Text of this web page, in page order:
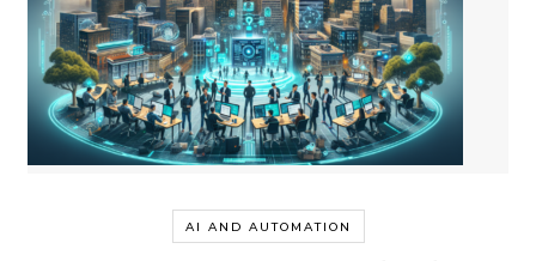
AI AND AUTOMATION